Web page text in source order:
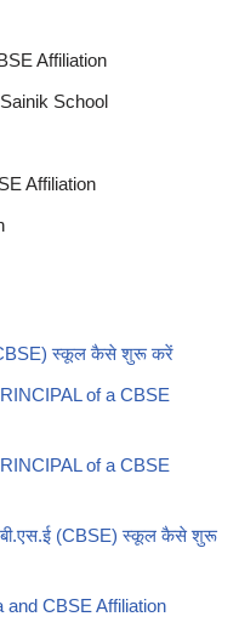
Affiliation
School
Affiliation
स्कूल कैसे शुरू करें
of a CBSE
of a CBSE
(CBSE) स्कूल कैसे शुरू
and CBSE Affiliation